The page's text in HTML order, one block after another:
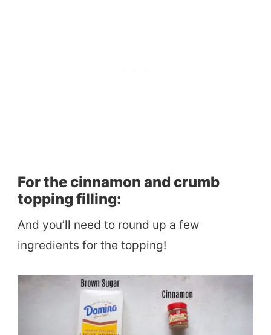
For the cinnamon and crumb
topping filling:
And you’ll need to round up a few
ingredients for the topping!